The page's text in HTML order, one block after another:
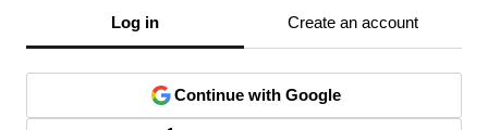
Log in Create an account
Continue with Google